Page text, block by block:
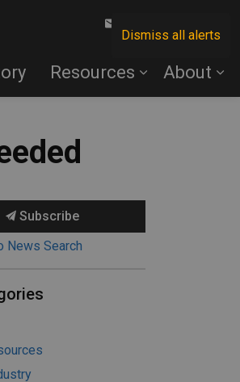
Dismiss all alerts
Resources About
Subscribe
News Search